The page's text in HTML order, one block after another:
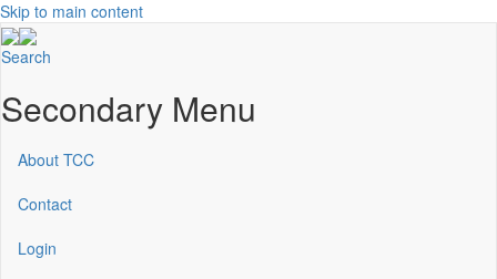
Skip to main content
Search
Secondary Menu
About TCC
Contact
Login